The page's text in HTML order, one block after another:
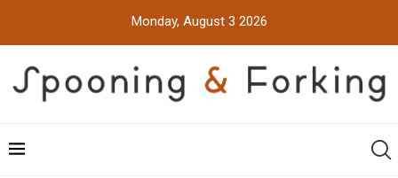
Monday, August 3 2026